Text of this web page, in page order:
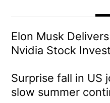
Elon Musk
Nvidia Stock
Surprise fall in US
slow summer